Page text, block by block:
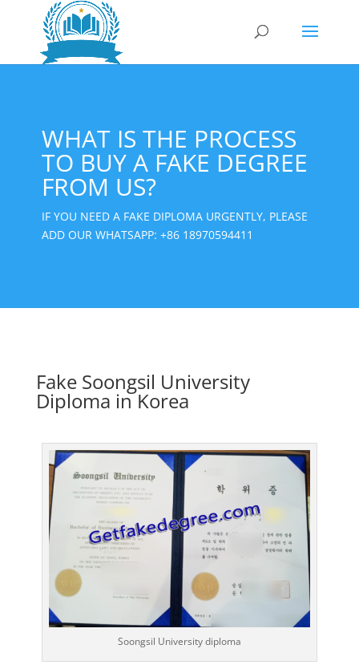
WHAT IS THE PROCESS
TO BUY A FAKE DEGREE
FROM US?
IF YOU NEED A FAKE DIPLOMA URGENTLY, PLEASE
ADD OUR WHATSAPP: +86 18970594411
Fake Soongsil University
Diploma in Korea
Soongsil University diploma